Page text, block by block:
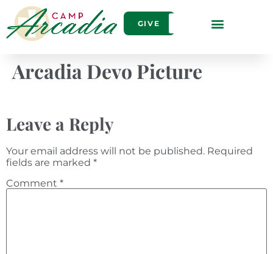
GIVE
Arcadia Devo Picture
Leave a Reply
Your email address will not be published. Required
fields are marked *
Comment *